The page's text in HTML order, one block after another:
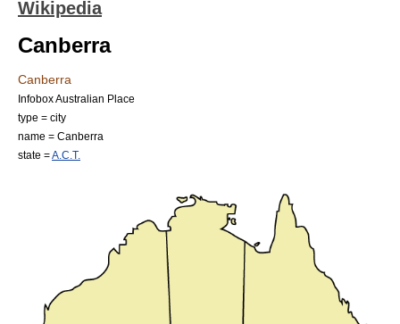
Wikipedia
Canberra
Canberra
Infobox Australian Place
type = city
name = Canberra
state =A.C.T.